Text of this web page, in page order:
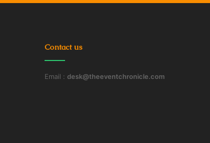
Contact us
Email : desk@theeventchronicle.com